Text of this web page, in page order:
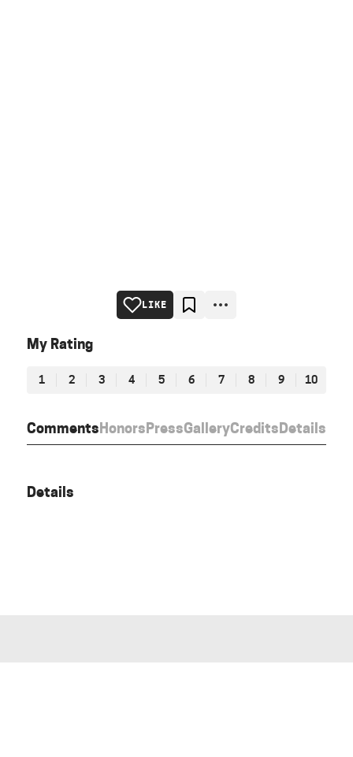
CommentsHonorsPressGalleryCreditsDetails
LIKE
My Rating
1 2 3 4 5 6 7 8 9 10
Details